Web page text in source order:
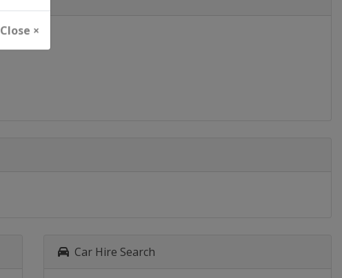
Close ×
Car Hire Search